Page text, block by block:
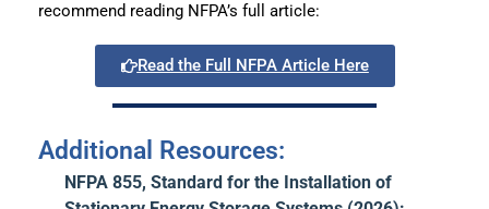
recommend reading NFPA’s full article:
Read the Full NFPA Article Here
Additional Resources:
NFPA 855, Standard for the Installation of